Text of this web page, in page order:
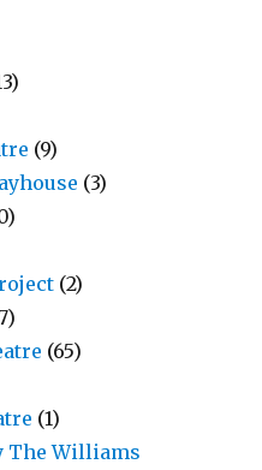
(9)
(3)
(2)
(65)
(1)
The Williams